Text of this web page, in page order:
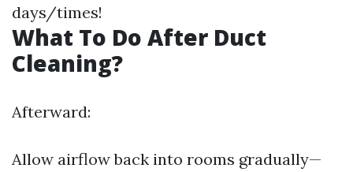
days/times!
What To Do After Duct
Cleaning?
Afterward:
Allow airflow back into rooms gradually—